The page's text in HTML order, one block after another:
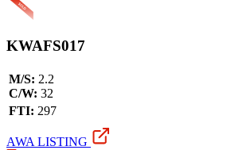
KWAFS017
M/S: 2.2
C/W: 32
FTI: 297
AWA LISTING